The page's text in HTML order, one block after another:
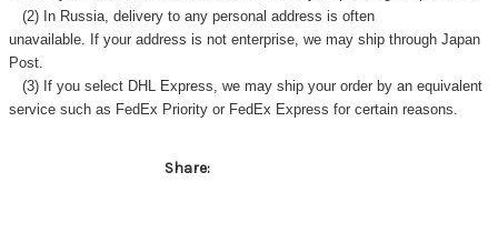
(2) In Russia, delivery to any personal address is often
unavailable. If your address is not enterprise, we may ship through Japan
Post.
(3) If you select DHL Express, we may ship your order by an equivalent
service such as FedEx Priority or FedEx Express for certain reasons.
Share: